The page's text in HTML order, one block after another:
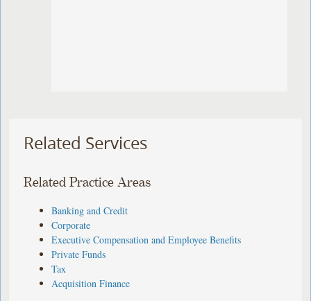
Related Services
Related Practice Areas
Banking and Credit
Corporate
Executive Compensation and Employee Benefits
Private Funds
Tax
Acquisition Finance